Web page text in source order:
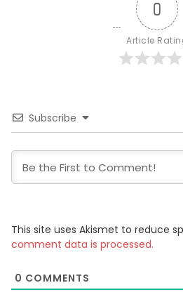
0
Article
Subscribe
This site uses Akismet to reduce
comment data is processed.
0 COMMENTS